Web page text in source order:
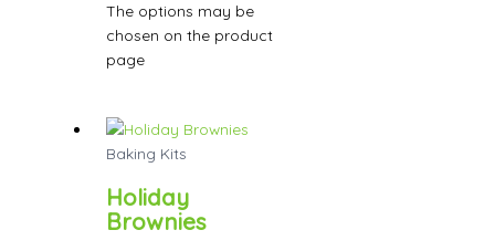
The options may be
chosen on the product
page
Baking Kits
Holiday
Brownies